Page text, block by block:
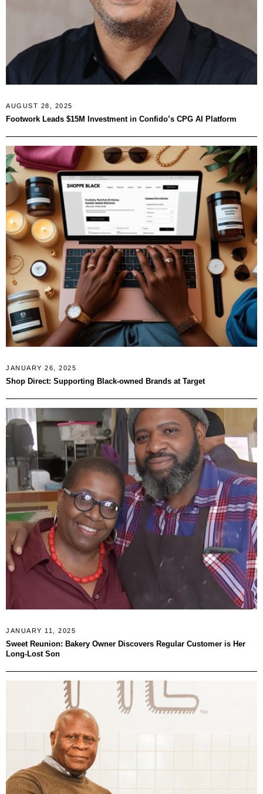
AUGUST 28, 2025
Footwork Leads $15M Investment in Confido’s CPG AI Platform
JANUARY 26, 2025
Shop Direct: Supporting Black-owned Brands at Target
JANUARY 11, 2025
Sweet Reunion: Bakery Owner Discovers Regular Customer is Her
Long-Lost Son